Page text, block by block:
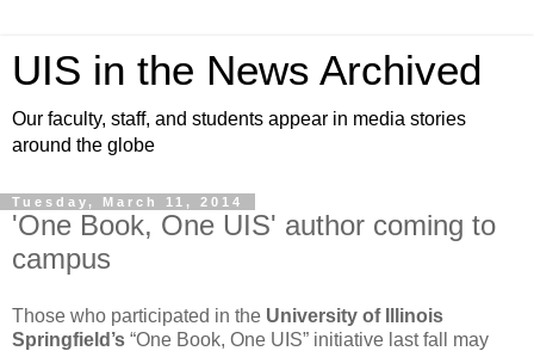
UIS in the News Archived
Our faculty, staff, and students appear in media stories
around the globe
Tuesday, March 11, 2014
'One Book, One UIS' author coming to
campus
Those who participated in the University of Illinois
Springfield’s “One Book, One UIS” initiative last fall may